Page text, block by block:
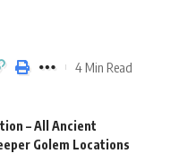
4 Min Read
– All Ancient
Golem Locations